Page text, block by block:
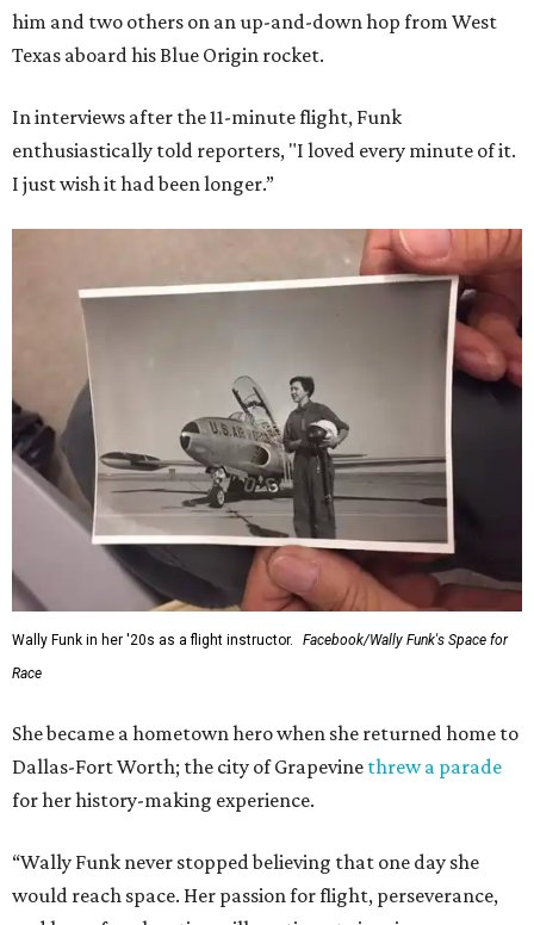
him and two others on an up-and-down hop from West
Texas aboard his Blue Origin rocket.
In interviews after the 11-minute flight, Funk
enthusiastically told reporters, "I loved every minute of it.
I just wish it had been longer.”
Wally Funk in her '20s as a flight instructor.
Facebook/Wally Funk's Space for
Race
She became a hometown hero when she returned home to
Dallas-Fort Worth; the city of Grapevine threw a parade
for her history-making experience.
“Wally Funk never stopped believing that one day she
would reach space. Her passion for flight, perseverance,